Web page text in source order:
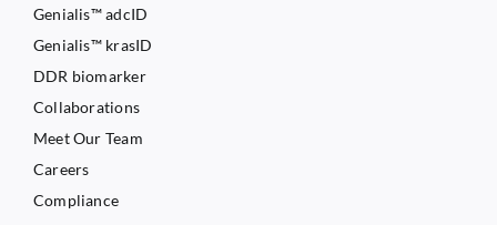
Genialis™ adcID
Genialis™ krasID
DDR biomarker
Collaborations
Meet Our Team
Careers
Compliance